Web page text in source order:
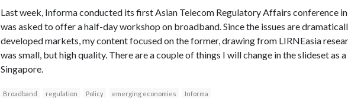
Last week, Informa conducted its first Asian Telecom Regulatory Affairs conference
was asked to offer a half-day workshop on broadband. Since the issues are
developed markets, my content focused on the former, drawing from LIRNEasia
was small, but high quality. There are a couple of things I will change in the slideset as
Singapore.
Broadband regulation Policy emerging economies Informa